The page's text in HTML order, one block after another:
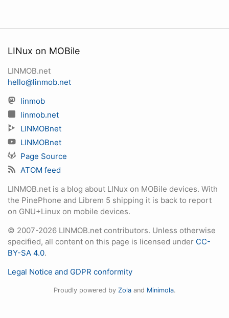
LINux on MOBile
LINMOB.net
hello@linmob.net
linmob
linmob.net
LINMOBnet
LINMOBnet
Page Source
ATOM feed
LINMOB.net is a blog about LINux on MOBile devices. With
the PinePhone and Librem 5 shipping it is back to report
on GNU+Linux on mobile devices.
© 2007-2026 LINMOB.net contributors. Unless otherwise
specified, all content on this page is licensed under CC-
BY-SA 4.0.
Legal Notice and GDPR conformity
Proudly powered by Zolaand Minimola.